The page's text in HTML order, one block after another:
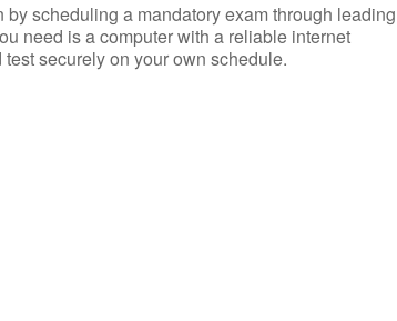
scheduling a mandatory exam through leading
need is a computer with a reliable internet
securely on your own schedule.